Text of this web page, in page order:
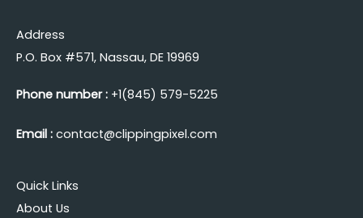
Address
P.O. Box #571, Nassau, DE 19969
Phone number : +1(845) 579-5225
Email : contact@clippingpixel.com
Quick Links
About Us